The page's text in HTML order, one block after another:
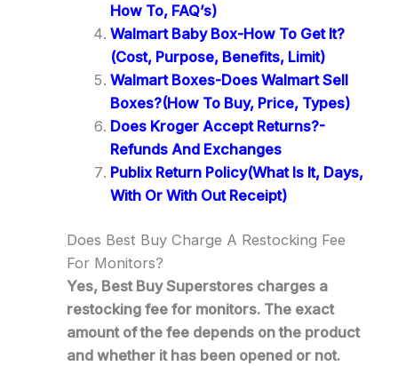
How To, FAQ’s)
Walmart Baby Box-How To Get It?
(Cost, Purpose, Benefits, Limit)
Walmart Boxes-Does Walmart Sell
Boxes?(How To Buy, Price, Types)
Does Kroger Accept Returns?-
Refunds And Exchanges
Publix Return Policy(What Is It, Days,
With Or With Out Receipt)
Does Best Buy Charge A Restocking Fee
For Monitors?
Yes, Best Buy Superstores charges a
restocking fee for monitors. The exact
amount of the fee depends on the product
and whether it has been opened or not.